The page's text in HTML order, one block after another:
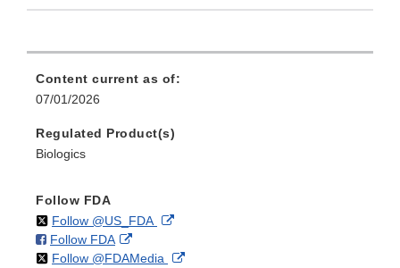
Content current as of:
07/01/2026
Regulated Product(s)
Biologics
Follow FDA
Follow @US_FDAon External
Disclaimer
Follow FDAon
Facebook
External
Link
Follow @FDAMedia on External